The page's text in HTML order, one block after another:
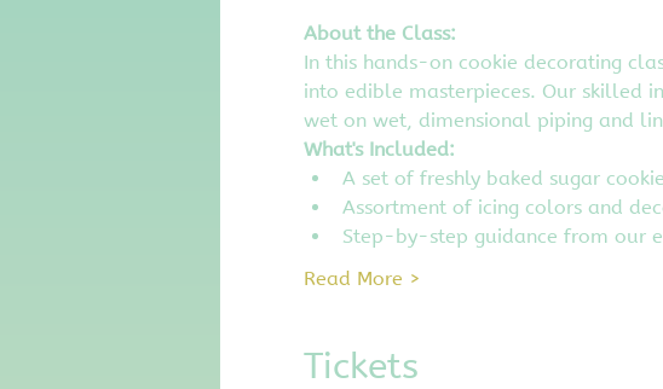
About the Class:
In this hands-on cookie decorating
into edible masterpieces. Our skilled
wet on wet, dimensional piping and
What's Included:
A set of freshly baked sugar
Assortment of icing colors and
Step-by-step guidance from our
Read More >
Tickets